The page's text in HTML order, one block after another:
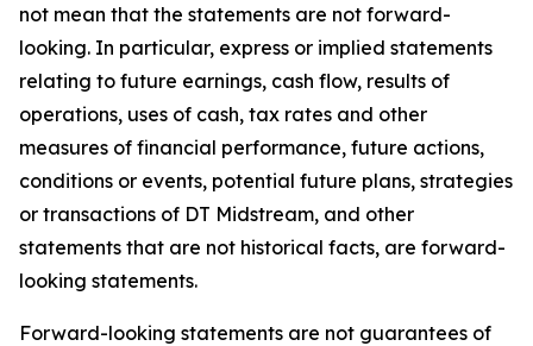
not mean that the statements are not forward-
looking. In particular, express or implied statements
relating to future earnings, cash flow, results of
operations, uses of cash, tax rates and other
measures of financial performance, future actions,
conditions or events, potential future plans, strategies
or transactions of DT Midstream, and other
statements that are not historical facts, are forward-
looking statements.
Forward-looking statements are not guarantees of